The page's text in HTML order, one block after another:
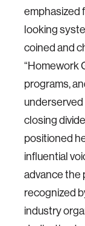
emphasized
looking
coined and
“Homework
programs,
closing
positioned
influential
advance the
recognized
industry